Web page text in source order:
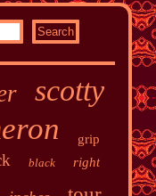
scotty
grip
black right